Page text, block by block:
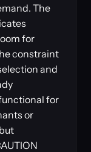
The
for
constraint
and
for
or